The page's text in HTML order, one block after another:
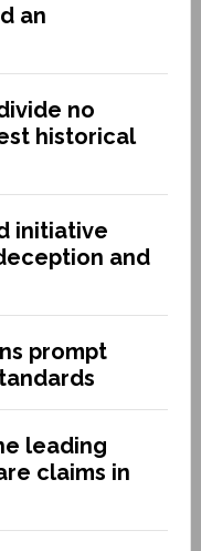
an
no
historical
initiative
and
prompt
leading
claims in